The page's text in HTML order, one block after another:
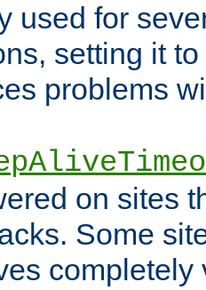
used for
setting it
problems
on sites
Some